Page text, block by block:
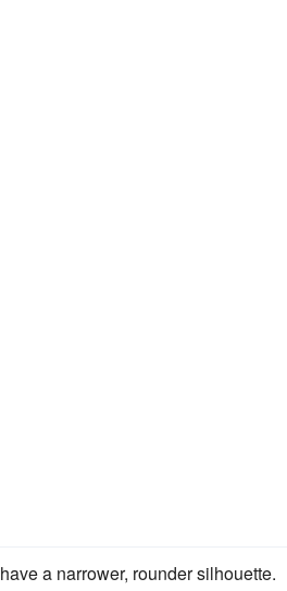
have a narrower, rounder silhouette.